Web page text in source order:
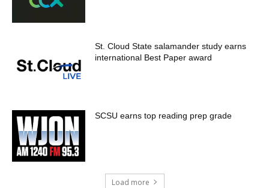
St. Cloud State salamander study earns
international Best Paper award
SCSU earns top reading prep grade
Load more